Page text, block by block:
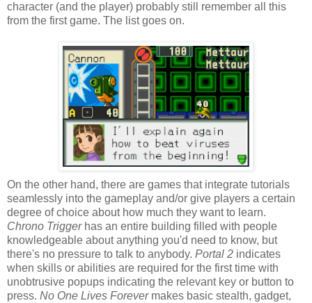
character (and the player) probably still remember all this
from the first game. The list goes on.
On the other hand, there are games that integrate tutorials
seamlessly into the gameplay and/or give players a certain
degree of choice about how much they want to learn.
Chrono Triggerhas an entire building filled with people
knowledgeable about anything you'd need to know, but
there's no pressure to talk to anybody. Portal 2 indicates
when skills or abilities are required for the first time with
unobtrusive popups indicating the relevant key or button to
press. No One Lives Forevermakes basic stealth, gadget,